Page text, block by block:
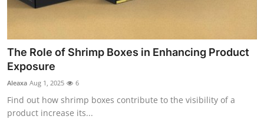
News Network
Submit Press Release
Health
Guest Posting
The Role of Shrimp Boxes in Enhancing Product
Exposure
Aleaxa Aug 1, 2025 6
Find out how shrimp boxes contribute to the visibility of a
product increase its...